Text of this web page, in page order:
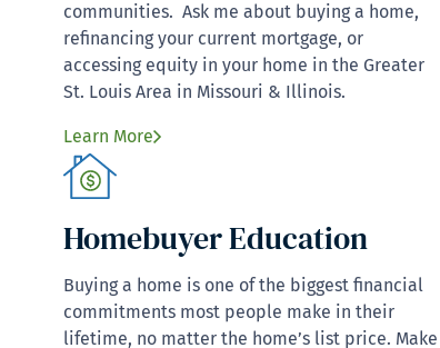
communities. Ask me about buying a home,
refinancing your current mortgage, or
accessing equity in your home in the Greater
St. Louis Area in Missouri & Illinois.
Learn More
Homebuyer Education
Buying a home is one of the biggest financial
commitments most people make in their
lifetime, no matter the home’s list price. Make